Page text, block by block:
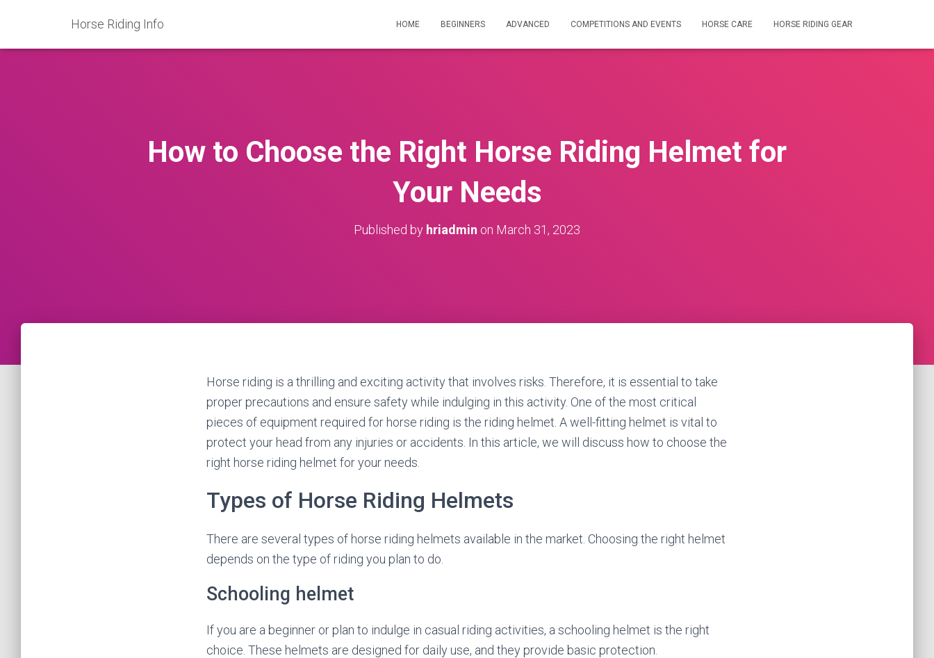
Horse Riding Info HOME BEGINNERS ADVANCED COMPETITIONS AND EVENTS HORSE CARE HORSE RIDING GEAR
How to Choose the Right Horse Riding Helmet for
Your Needs
Published by hriadmin on March 31, 2023
Horse riding is a thrilling and exciting activity that involves risks. Therefore, it is essential to take
proper precautions and ensure safety while indulging in this activity. One of the most critical
pieces of equipment required for horse riding is the riding helmet. A well-fitting helmet is vital to
protect your head from any injuries or accidents. In this article, we will discuss how to choose the
right horse riding helmet for your needs.
Types of Horse Riding Helmets
There are several types of horse riding helmets available in the market. Choosing the right helmet
depends on the type of riding you plan to do.
Schooling helmet
If you are a beginner or plan to indulge in casual riding activities, a schooling helmet is the right
choice. These helmets are designed for daily use, and they provide basic protection.